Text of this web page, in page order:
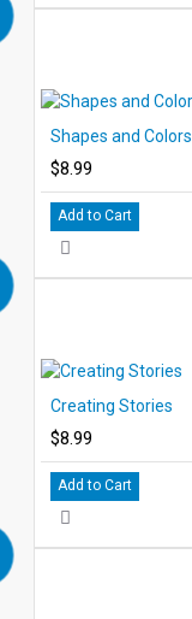
Shapes and Colors
$8.99
Add to Cart
Creating Stories
$8.99
Add to Cart